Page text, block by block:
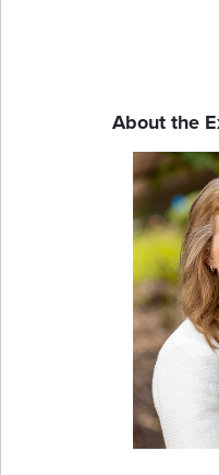
About the